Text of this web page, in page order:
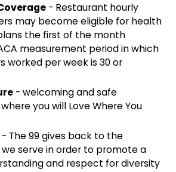
- Restaurant hourly
may become eligible for health
the first of the month
measurement period in which
worked per week is 30 or
- welcoming and safe
you will Love Where You
The 99 gives back to the
serve in order to promote a
and respect for diversity